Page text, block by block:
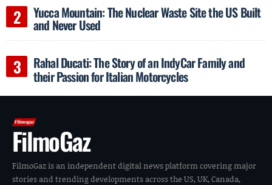
Yucca Mountain: The Nuclear Waste Site the US Built
and Never Used
Rahal Ducati: The Story of an IndyCar Family and
their Passion for Italian Motorcycles
FilmoGaz
FilmoGaz is an independent digital news platform covering major
stories and trending developments across the US, UK, Canada,